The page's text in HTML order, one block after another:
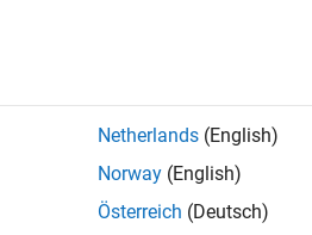
Netherlands (English)
Norway (English)
Österreich (Deutsch)